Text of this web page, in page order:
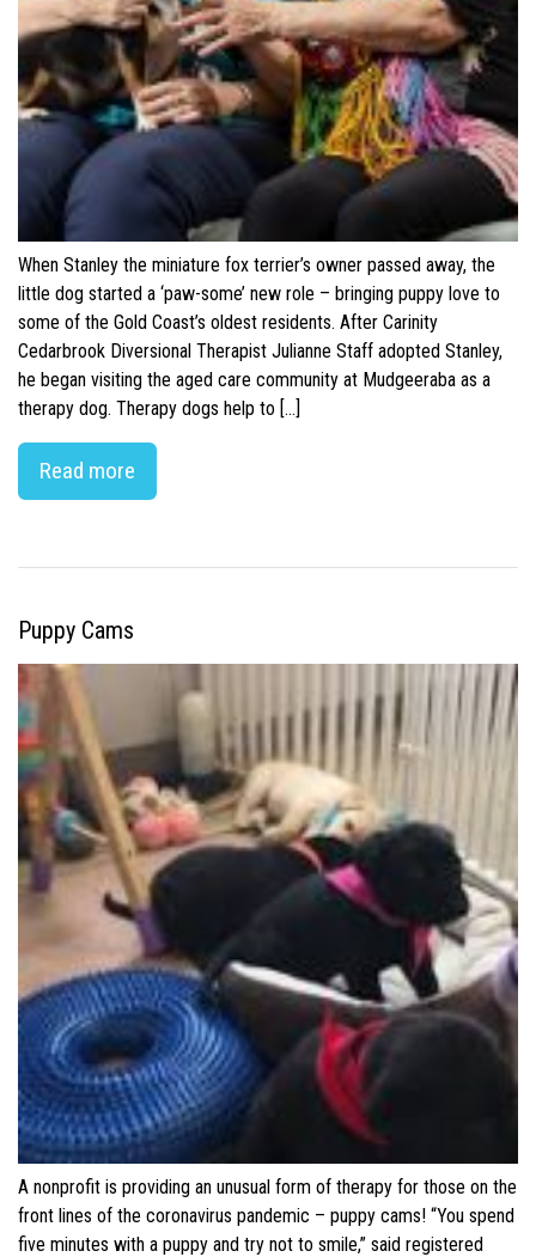
When Stanley the miniature fox terrier’s owner passed away, the
little dog started a ‘paw-some’ new role – bringing puppy love to
some of the Gold Coast’s oldest residents. After Carinity
Cedarbrook Diversional Therapist Julianne Staff adopted Stanley,
he began visiting the aged care community at Mudgeeraba as a
therapy dog. Therapy dogs help to […]
Read more
Puppy Cams
A nonprofit is providing an unusual form of therapy for those on the
front lines of the coronavirus pandemic – puppy cams! “You spend
five minutes with a puppy and try not to smile,” said registered